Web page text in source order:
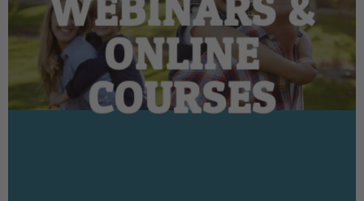
ONLINE
COURSES